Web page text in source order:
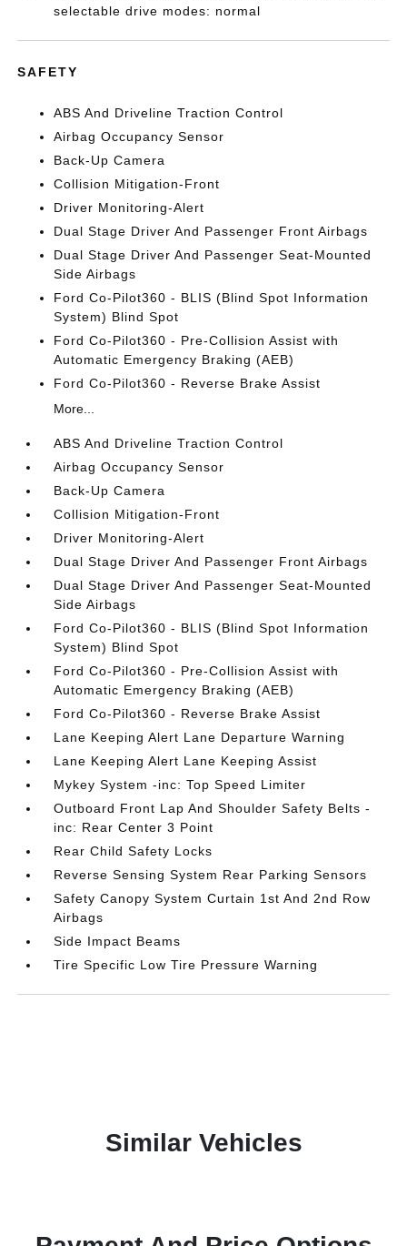
selectable drive modes: normal
SAFETY
ABS And Driveline Traction Control
Airbag Occupancy Sensor
Back-Up Camera
Collision Mitigation-Front
Driver Monitoring-Alert
Dual Stage Driver And Passenger Front Airbags
Dual Stage Driver And Passenger Seat-Mounted
Side Airbags
Ford Co-Pilot360 - BLIS (Blind Spot Information
System) Blind Spot
Ford Co-Pilot360 - Pre-Collision Assist with
Automatic Emergency Braking (AEB)
Ford Co-Pilot360 - Reverse Brake Assist
More...
ABS And Driveline Traction Control
Airbag Occupancy Sensor
Back-Up Camera
Collision Mitigation-Front
Driver Monitoring-Alert
Dual Stage Driver And Passenger Front Airbags
Dual Stage Driver And Passenger Seat-Mounted
Side Airbags
Ford Co-Pilot360 - BLIS (Blind Spot Information
System) Blind Spot
Ford Co-Pilot360 - Pre-Collision Assist with
Automatic Emergency Braking (AEB)
Ford Co-Pilot360 - Reverse Brake Assist
Lane Keeping Alert Lane Departure Warning
Lane Keeping Alert Lane Keeping Assist
Mykey System -inc: Top Speed Limiter
Outboard Front Lap And Shoulder Safety Belts -
inc: Rear Center 3 Point
Rear Child Safety Locks
Reverse Sensing System Rear Parking Sensors
Safety Canopy System Curtain 1st And 2nd Row
Airbags
Side Impact Beams
Tire Specific Low Tire Pressure Warning
Similar Vehicles